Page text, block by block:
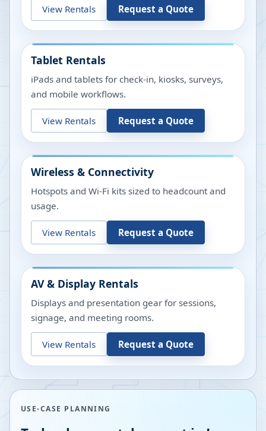
View Rentals Request a Quote
Tablet Rentals
iPads and tablets for check-in, kiosks, surveys,
and mobile workflows.
View Rentals Request a Quote
Wireless & Connectivity
Hotspots and Wi-Fi kits sized to headcount and
usage.
View Rentals Request a Quote
AV & Display Rentals
Displays and presentation gear for sessions,
signage, and meeting rooms.
View Rentals Request a Quote
USE-CASE PLANNING